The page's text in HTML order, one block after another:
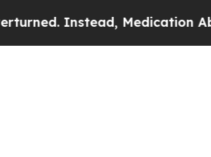
Medication Abortion